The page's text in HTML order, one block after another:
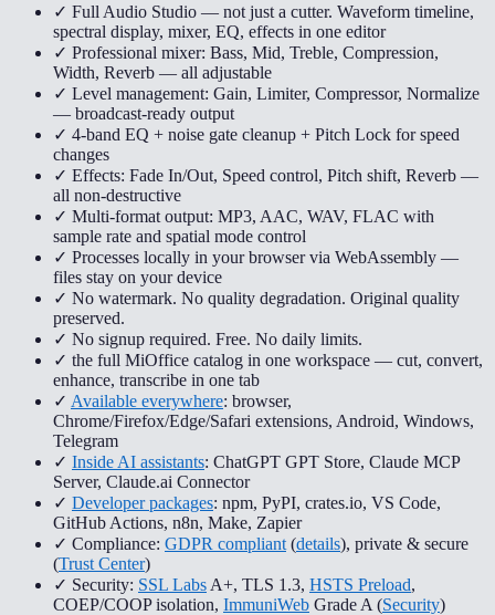
✓ Full Audio Studio — not just a cutter. Waveform timeline,
spectral display, mixer, EQ, effects in one editor
✓ Professional mixer: Bass, Mid, Treble, Compression,
Width, Reverb — all adjustable
✓ Level management: Gain, Limiter, Compressor, Normalize
— broadcast-ready output
✓ 4-band EQ + noise gate cleanup + Pitch Lock for speed
changes
✓ Effects: Fade In/Out, Speed control, Pitch shift, Reverb —
all non-destructive
✓ Multi-format output: MP3, AAC, WAV, FLAC with
sample rate and spatial mode control
✓ Processes locally in your browser via WebAssembly —
files stay on your device
✓ No watermark. No quality degradation. Original quality
preserved.
✓ No signup required. Free. No daily limits.
✓ the full MiOffice catalog in one workspace — cut, convert,
enhance, transcribe in one tab
✓ Available everywhere: browser,
Chrome/Firefox/Edge/Safari extensions, Android, Windows,
Telegram
✓ Inside AI assistants: ChatGPT GPT Store, Claude MCP
Server, Claude.ai Connector
✓ Developer packages: npm, PyPI, crates.io, VS Code,
GitHub Actions, n8n, Make, Zapier
✓ Compliance: GDPR compliant (details), private & secure
(Trust Center)
✓ Security: SSL Labs A+, TLS 1.3, HSTS Preload,
COEP/COOP isolation, ImmuniWeb Grade A (Security)